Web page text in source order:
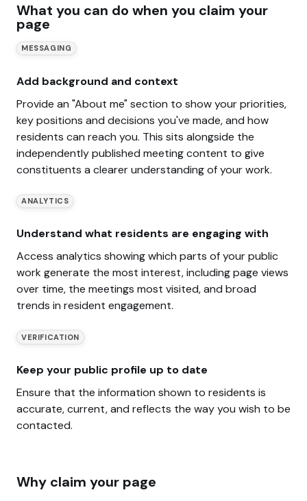
What you can do when you claim your
page
MESSAGING
Add background and context
Provide an "About me" section to show your priorities,
key positions and decisions you've made, and how
residents can reach you. This sits alongside the
independently published meeting content to give
constituents a clearer understanding of your work.
ANALYTICS
Understand what residents are engaging with
Access analytics showing which parts of your public
work generate the most interest, including page views
over time, the meetings most visited, and broad
trends in resident engagement.
VERIFICATION
Keep your public profile up to date
Ensure that the information shown to residents is
accurate, current, and reflects the way you wish to be
contacted.
Why claim your page